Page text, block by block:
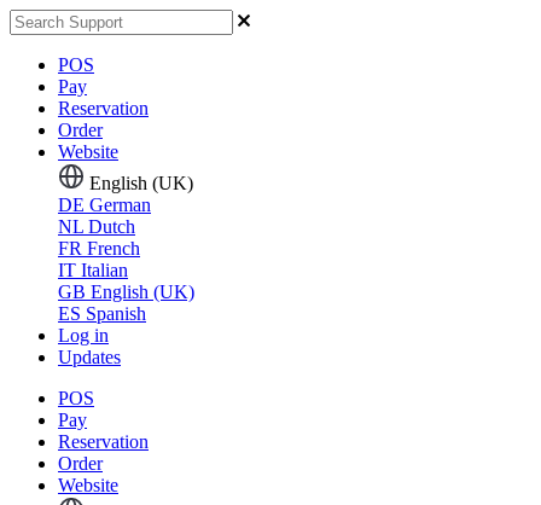
POS
Pay
Reservation
Order
Website
English (UK)
DE German
NL Dutch
FR French
IT Italian
GB English (UK)
ES Spanish
Log in
Updates
POS
Pay
Reservation
Order
Website